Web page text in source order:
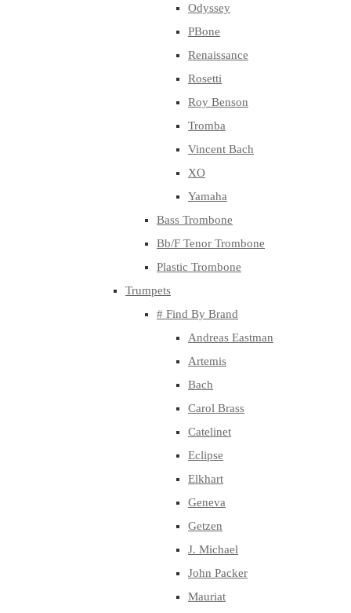
Odyssey
PBone
Renaissance
Rosetti
Roy Benson
Tromba
Vincent Bach
XO
Yamaha
Bass Trombone
Bb/F Tenor Trombone
Plastic Trombone
Trumpets
# Find By Brand
Andreas Eastman
Artemis
Bach
Carol Brass
Catelinet
Eclipse
Elkhart
Geneva
Getzen
J. Michael
John Packer
Mauriat